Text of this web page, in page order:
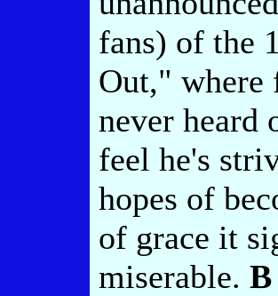
fans) of the
Out," where
never heard
feel he's
hopes of
of grace it
miserable.